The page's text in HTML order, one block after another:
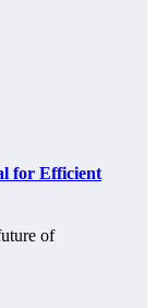
for Efficient
of